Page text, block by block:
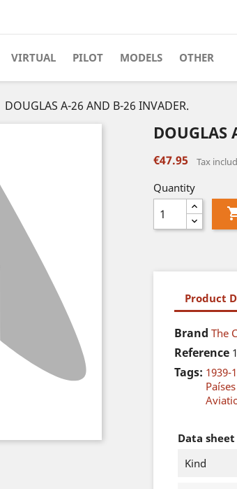
VIRTUAL PILOT MODELS OTHER
DOUGLAS A-26 AND B-26 INVADER.
DOUGLAS
€47.95 Tax
Quantity
Product
Brand The
Reference
Tags: 1939-
Data sheet
Kind